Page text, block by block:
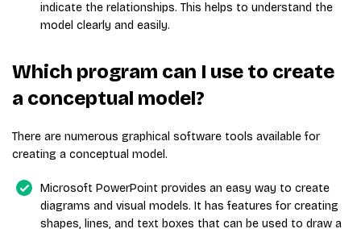
indicate the relationships. This helps to understand the
model clearly and easily.
Which program can I use to create
a conceptual model?
There are numerous graphical software tools available for
creating a conceptual model.
Microsoft PowerPoint provides an easy way to create
diagrams and visual models. It has features for creating
shapes, lines, and text boxes that can be used to draw a